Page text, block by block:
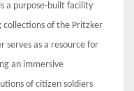
a purpose-built facility
collections of the Pritzker
serves as a resource for
an immersive
of citizen soldiers